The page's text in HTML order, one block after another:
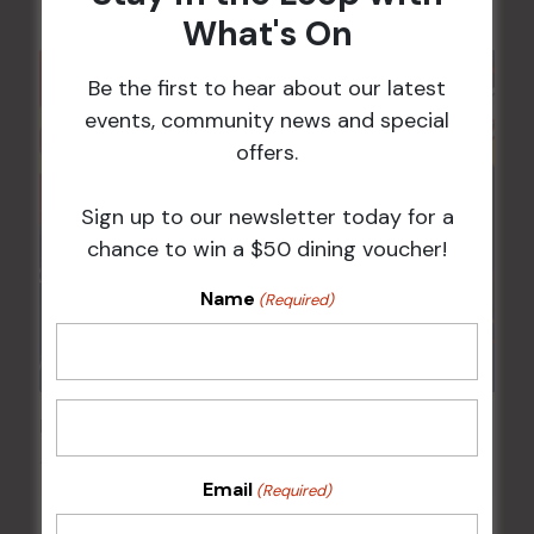
What's On
Be the first to hear about our latest
events, community news and special
offers.
Sign up to our newsletter today for a
chance to win a $50 dining voucher!
Name (Required)
Email (Required)